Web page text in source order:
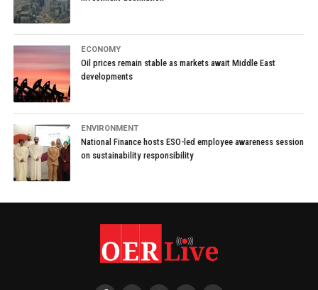
ECONOMY
Oil prices remain stable as markets await Middle East
developments
ENVIRONMENT
National Finance hosts ESO-led employee awareness session
on sustainability responsibility